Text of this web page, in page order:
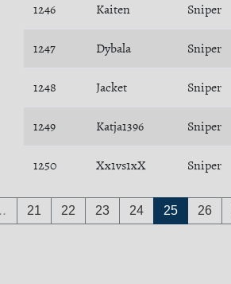
1246 Kaiten Sniper
1247 Dybala Sniper
1248 Jacket Sniper
1249 Katja1396 Sniper
1250 Xx1vs1xX Sniper
21 22 23 24 25 26